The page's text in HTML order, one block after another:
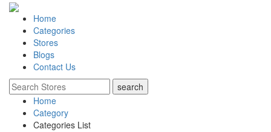
Home
Categories
Stores
Blogs
Contact Us
Home
Category
Categories List